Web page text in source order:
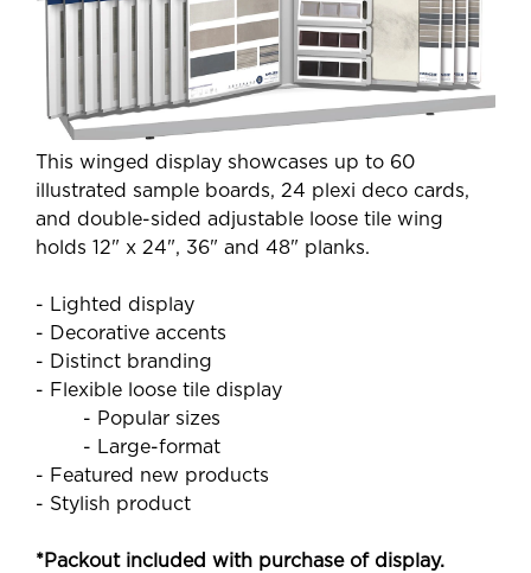
This winged display showcases up to 60
illustrated sample boards, 24 plexi deco cards,
and double-sided adjustable loose tile wing
holds 12" x 24", 36" and 48" planks.
- Lighted display
- Decorative accents
- Distinct branding
- Flexible loose tile display
- Popular sizes
- Large-format
- Featured new products
- Stylish product
*Packout included with purchase of display.